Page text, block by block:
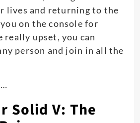
lives and returning to the
on the console for
really upset, you can
person and join in all the
Solid V: The